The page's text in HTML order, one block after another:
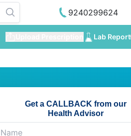
9240299624
Lab Report
Get a CALLBACK from our
Health Advisor